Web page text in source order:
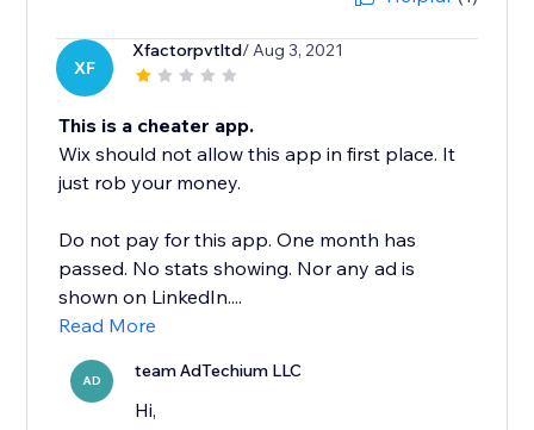
XF
Xfactorpvtltd/ Aug 3, 2021
This is a cheater app.
Wix should not allow this app in first place. It
just rob your money.
Do not pay for this app. One month has
passed. No stats showing. Nor any ad is
shown on LinkedIn....
Read More
AD team AdTechium LLC
Hi,